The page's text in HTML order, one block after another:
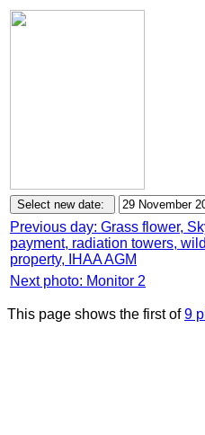
Previous day: Grass flower,
payment, radiation towers,
property, IHAA AGM
Next photo: Monitor 2
This page shows the first of9